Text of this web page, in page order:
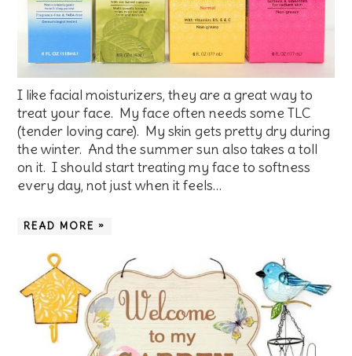
I like facial moisturizers, they are a great way to
treat your face. My face often needs some TLC
(tender loving care). My skin gets pretty dry during
the winter. And the summer sun also takes a toll
on it. I should start treating my face to softness
every day, not just when it feels…
READ MORE »